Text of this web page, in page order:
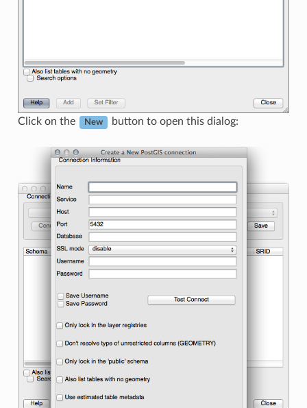
Click on the New button to open this dialog: